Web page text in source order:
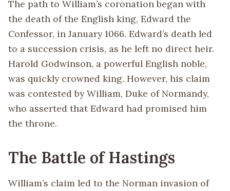
The path to William’s coronation began with
the death of the English king, Edward the
Confessor, in January 1066. Edward’s death led
to a succession crisis, as he left no direct heir.
Harold Godwinson, a powerful English noble,
was quickly crowned king. However, his claim
was contested by William, Duke of Normandy,
who asserted that Edward had promised him
the throne.
The Battle of Hastings
William’s claim led to the Norman invasion of